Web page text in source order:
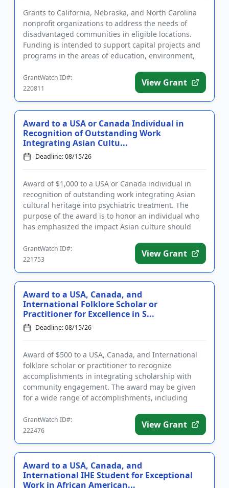
Grants to California, Nebraska, and North Carolina
nonprofit organizations to address the needs of
disadvantaged communities in eligible locations.
Funding is intended to support capital projects and
programs in the areas of education, environment,
GrantWatch ID#:
220811
View Grant
Award to a USA or Canada Individual in
Recognition of Outstanding Work
Integrating Asian Cultu...
Deadline: 08/15/26
Award of $1,000 to a USA or Canada individual in
recognition of outstanding work integrating Asian
cultural heritage into psychiatric treatment. The
purpose of the award is to honor an individual who
has emphasized the impact Asian culture should
GrantWatch ID#:
221753
View Grant
Award to a USA, Canada, and
International Folklore Scholar or
Practitioner for Excellence in S...
Deadline: 08/15/26
Award of $500 to a USA, Canada, and International
folklore scholar or practitioner to recognize
accomplishments in integrating scholarship with
community engagement. The award may be given
for a wide range of accomplishments, including
GrantWatch ID#:
222476
View Grant
Award to a USA, Canada, and
International IHE Student for Exceptional
Work in African American...